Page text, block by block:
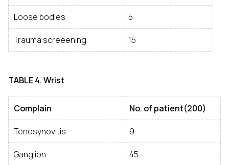
Loose bodies 5
Trauma screeening 15
TABLE4. Wrist
Complain No. of patient(200)
Tenosynovitis 9
Ganglion 45